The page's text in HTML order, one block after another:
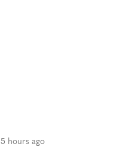
5 hours ago